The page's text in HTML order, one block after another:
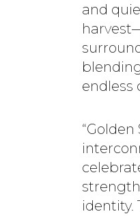
and
endless
identity.